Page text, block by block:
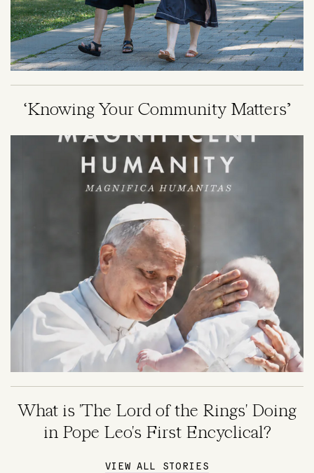
‘Knowing Your Community Matters’
What is 'The Lord of the Rings' Doing
in Pope Leo's First Encyclical?
VIEW ALL STORIES